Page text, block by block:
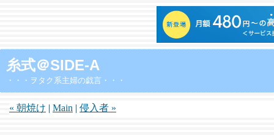
糸式＠SIDE-A
・・・ヲタク系主婦の戯言・・・
« 朝焼け | Main | 侵入者 »